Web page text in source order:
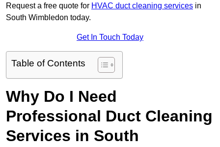
Request a free quote for HVAC duct cleaning services in
South Wimbledon today.
Get In Touch Today
Table of Contents
Why Do I Need
Professional Duct Cleaning
Services in South